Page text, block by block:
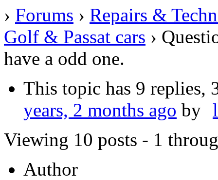
› Forums › Repairs &
Golf & Passat cars ›
have a odd one.
This topic has 9 replies,
years, 2 months ago by
Viewing 10 posts - 1
Author